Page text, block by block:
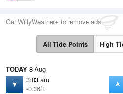
Get WillyWeather+ to remove ads
All Tide Points High
TODAY 8 Aug
3:03 am
-0.36ft